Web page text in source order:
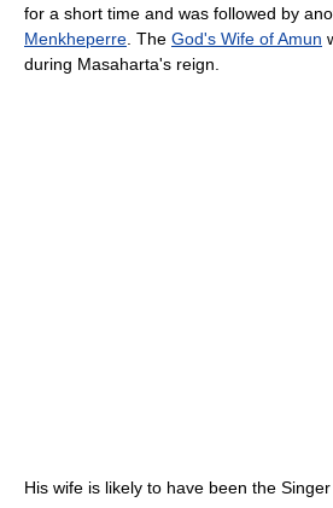
for a short time and was followed by
Menkheperre. The God's Wife of Amun
during Masaharta's reign.
His wife is likely to have been the